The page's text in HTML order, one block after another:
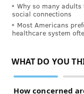
Why so many
social connections
Most Americans
healthcare system